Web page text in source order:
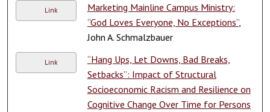
Link
Marketing Mainline Campus Ministry:
“God Loves Everyone, No Exceptions”,
John A. Schmalzbauer
Link
“Hang Ups, Let Downs, Bad Breaks,
Setbacks”: Impact of Structural
Socioeconomic Racism and Resilience on
Cognitive Change Over Time for Persons